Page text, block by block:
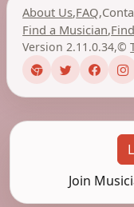
About Us,FAQ,
Find a Musician,
Version 2.11.0.34,©
Join